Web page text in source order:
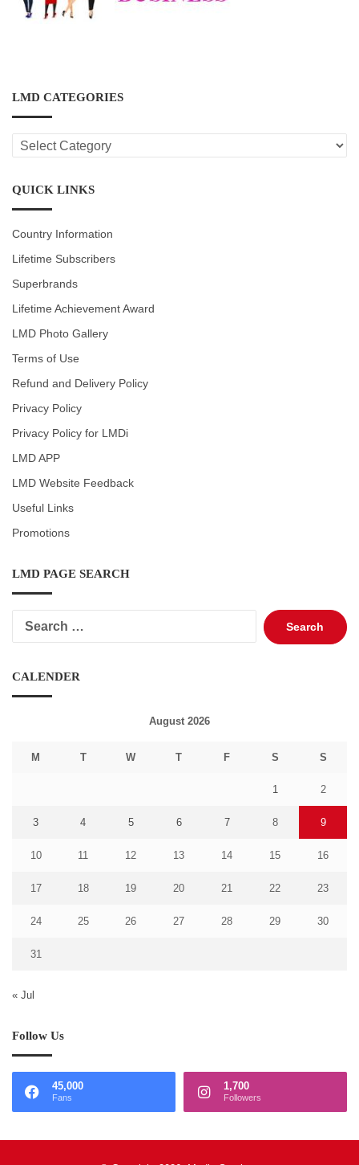
LMD CATEGORIES
LMD
CATEGORIES
QUICK LINKS
Country Information
Lifetime Subscribers
Superbrands
Lifetime Achievement Award
LMD Photo Gallery
Terms of Use
Refund and Delivery Policy
Privacy Policy
Privacy Policy for LMDi
LMD APP
LMD Website Feedback
Useful Links
Promotions
LMD PAGE SEARCH
Search
for:
CALENDER
August 2026
M T W T F S S
1 2
3 4 5 6 7 8 9
10 11 12 13 14 15 16
17 18 19 20 21 22 23
24 25 26 27 28 29 30
31
« Jul
Follow Us
45,000
Fans
1,700
Followers